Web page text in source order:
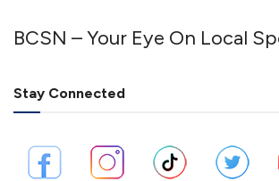
BCSN – Your Eye On Local
Stay Connected